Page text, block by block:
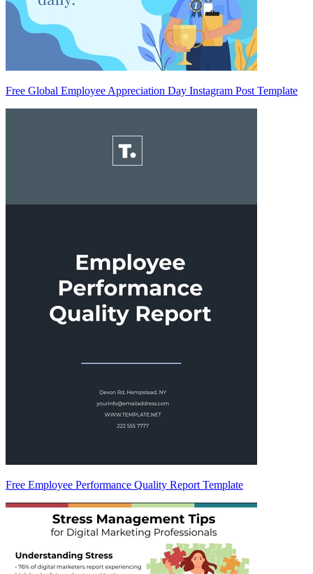
Free Global Employee Appreciation Day Instagram Post Template
Free Employee Performance Quality Report Template